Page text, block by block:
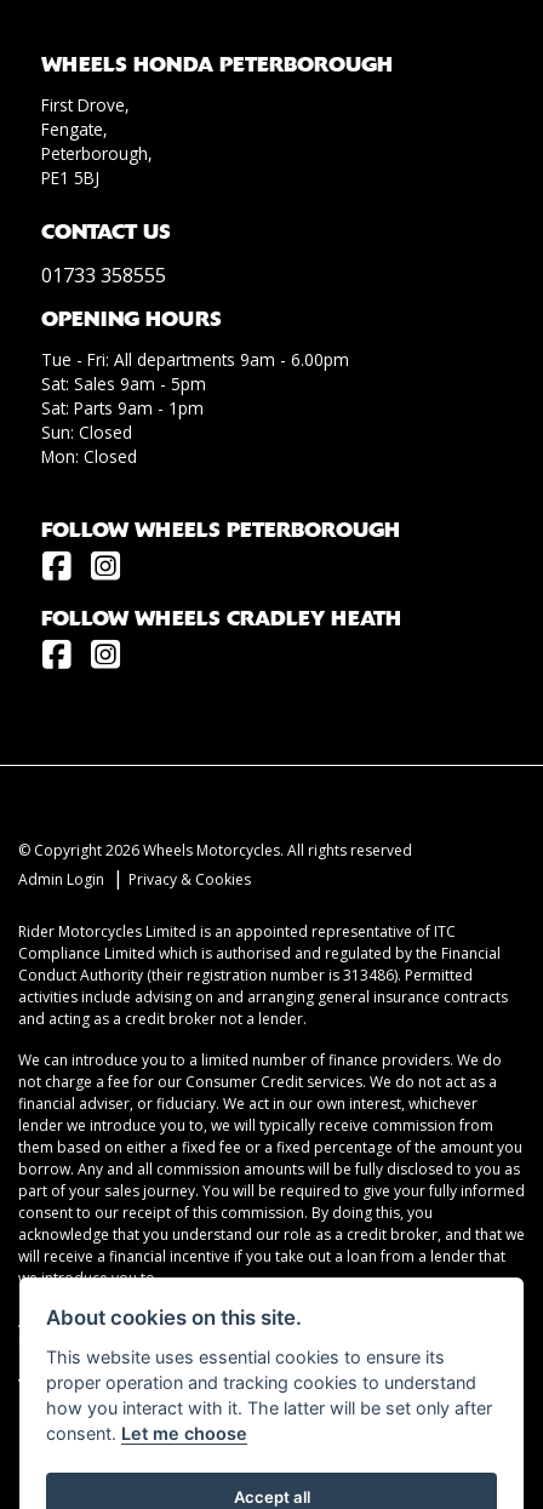
WHEELS HONDA PETERBOROUGH
First Drove,
Fengate,
Peterborough,
PE1 5BJ
CONTACT US
01733 358555
OPENING HOURS
Tue - Fri: All departments 9am - 6.00pm
Sat: Sales 9am - 5pm
Sat: Parts 9am - 1pm
Sun: Closed
Mon: Closed
FOLLOW WHEELS PETERBOROUGH
FOLLOW WHEELS CRADLEY HEATH
© Copyright 2026 Wheels Motorcycles. All rights reserved
Admin Login
| Privacy & Cookies
Rider Motorcycles Limited is an appointed representative of ITC
Compliance Limited which is authorised and regulated by the Financial
Conduct Authority (their registration number is 313486). Permitted
activities include advising on and arranging general insurance contracts
and acting as a credit broker not a lender.
We can introduce you to a limited number of finance providers. We do
not charge a fee for our Consumer Credit services. We do not act as a
financial adviser, or fiduciary. We act in our own interest, whichever
lender we introduce you to, we will typically receive commission from
them based on either a fixed fee or a fixed percentage of the amount you
borrow. Any and all commission amounts will be fully disclosed to you as
part of your sales journey. You will be required to give your fully informed
consent to our receipt of this commission. By doing this, you
acknowledge that you understand our role as a credit broker, and that we
will receive a financial incentive if you take out a loan from a lender that
we introduce you to.
All finance applications are subject to status, terms and conditions apply,
VAT Registration Number: 638691889
About cookies on this site.
This website uses essential cookies to ensure its
proper operation and tracking cookies to understand
how you interact with it. The latter will be set only after
consent. Let me choose
Accept all